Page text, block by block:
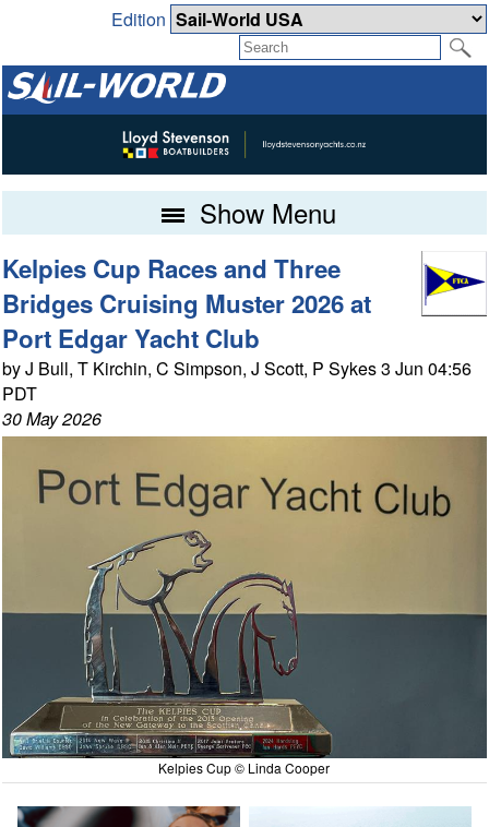
Edition
Show Menu
Kelpies Cup Races and Three
Bridges Cruising Muster 2026 at
Port Edgar Yacht Club
by J Bull, T Kirchin, C Simpson, J Scott, P Sykes 3 Jun 04:56
PDT
30 May 2026
Kelpies Cup © Linda Cooper